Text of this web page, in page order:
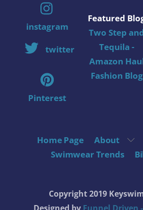
instagram
twitter
Pinterest
Featured
Two Step
Tequila -
Amazon
Fashion Blog
Home Page About
Swimwear Trends
Copyright 2019